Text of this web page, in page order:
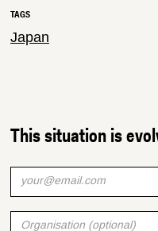
TAGS
Japan
This situation is